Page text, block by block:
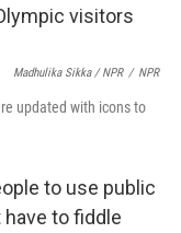
Madhulika Sikka / NPR / NPR
updated with icons to
to use public
to fiddle